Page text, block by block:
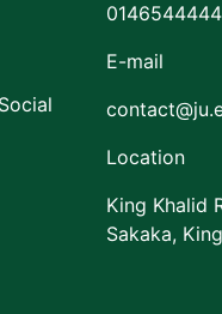
0146544444
E-mail
Location
King Khalid
Sakaka,